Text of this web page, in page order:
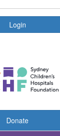
Login
Donate